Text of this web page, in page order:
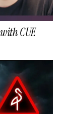
CUE